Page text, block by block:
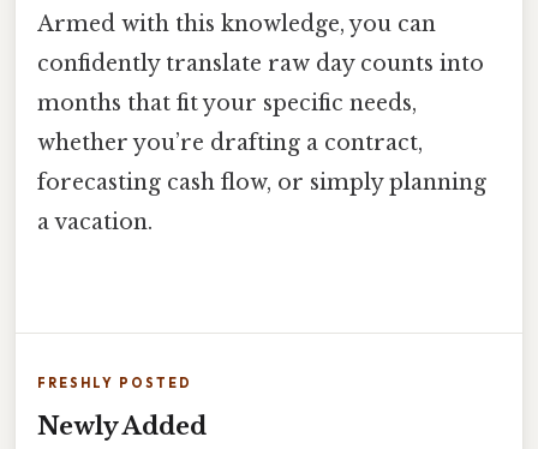
Armed with this knowledge, you can
confidently translate raw day counts into
months that fit your specific needs,
whether you’re drafting a contract,
forecasting cash flow, or simply planning
a vacation.
FRESHLY POSTED
Newly Added